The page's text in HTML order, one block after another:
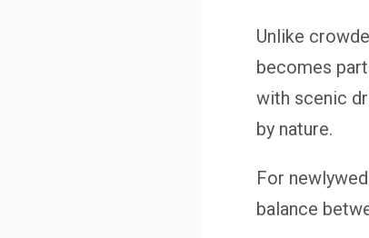
Unlike
becomes
with scenic
by nature.
For
balance